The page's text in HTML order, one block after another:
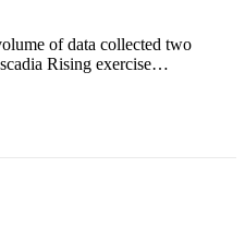
of data collected two
Rising exercise…